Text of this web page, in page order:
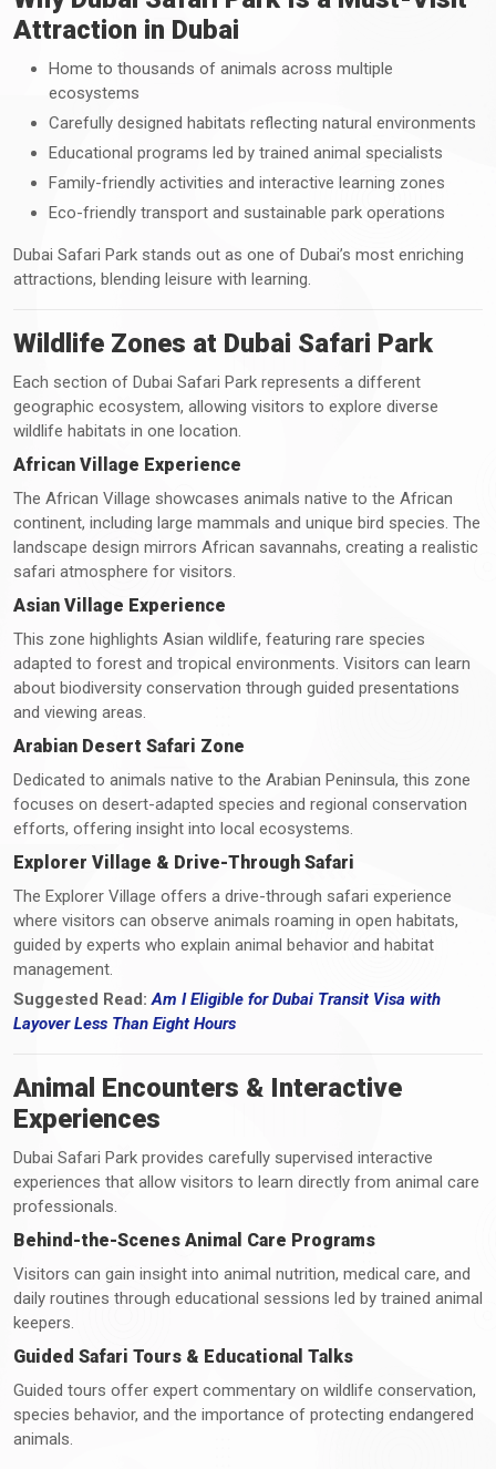
Attraction in Dubai
Home to thousands of animals across multiple
ecosystems
Carefully designed habitats reflecting natural environments
Educational programs led by trained animal specialists
Family-friendly activities and interactive learning zones
Eco-friendly transport and sustainable park operations
Dubai Safari Park stands out as one of Dubai’s most enriching
attractions, blending leisure with learning.
Wildlife Zones at Dubai Safari Park
Each section of Dubai Safari Park represents a different
geographic ecosystem, allowing visitors to explore diverse
wildlife habitats in one location.
African Village Experience
The African Village showcases animals native to the African
continent, including large mammals and unique bird species. The
landscape design mirrors African savannahs, creating a realistic
safari atmosphere for visitors.
Asian Village Experience
This zone highlights Asian wildlife, featuring rare species
adapted to forest and tropical environments. Visitors can learn
about biodiversity conservation through guided presentations
and viewing areas.
Arabian Desert Safari Zone
Dedicated to animals native to the Arabian Peninsula, this zone
focuses on desert-adapted species and regional conservation
efforts, offering insight into local ecosystems.
Explorer Village & Drive-Through Safari
The Explorer Village offers a drive-through safari experience
where visitors can observe animals roaming in open habitats,
guided by experts who explain animal behavior and habitat
management.
Suggested Read:Am I Eligible for Dubai Transit Visa with
Layover Less Than Eight Hours
Animal Encounters & Interactive
Experiences
Dubai Safari Park provides carefully supervised interactive
experiences that allow visitors to learn directly from animal care
professionals.
Behind-the-Scenes Animal Care Programs
Visitors can gain insight into animal nutrition, medical care, and
daily routines through educational sessions led by trained animal
keepers.
Guided Safari Tours & Educational Talks
Guided tours offer expert commentary on wildlife conservation,
species behavior, and the importance of protecting endangered
animals.